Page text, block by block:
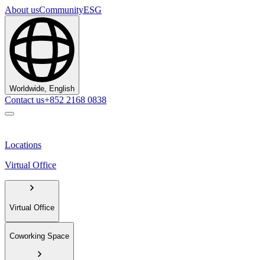
About usCommunityESG
Worldwide, English
Contact us+852 2168 0838
Locations
Virtual Office
Virtual Office
Coworking Space